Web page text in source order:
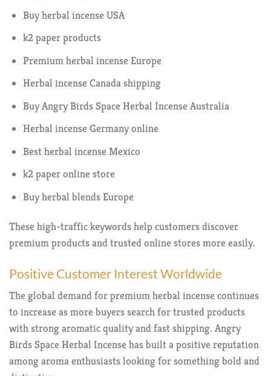
Buy herbal incense USA
k2 paper products
Premium herbal incense Europe
Herbal incense Canada shipping
Buy Angry Birds Space Herbal Incense Australia
Herbal incense Germany online
Best herbal incense Mexico
k2 paper online store
Buy herbal blends Europe
These high-traffic keywords help customers discover
premium products and trusted online stores more easily.
Positive Customer Interest Worldwide
The global demand for premium herbal incense continues
to increase as more buyers search for trusted products
with strong aromatic quality and fast shipping. Angry
Birds Space Herbal Incense has built a positive reputation
among aroma enthusiasts looking for something bold and